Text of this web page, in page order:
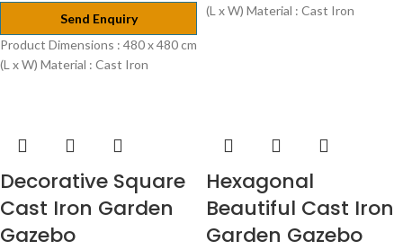
Send Enquiry
Product Dimensions : 480 x 480 cm
(L x W) Material : Cast Iron
(L x W) Material : Cast Iron
Decorative Square
Cast Iron Garden
Gazebo
Hexagonal
Beautiful Cast Iron
Garden Gazebo